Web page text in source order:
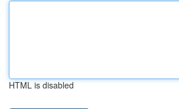
HTML is disabled